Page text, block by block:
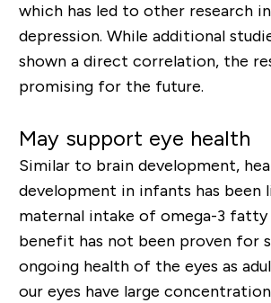
which has led to other research
depression. While additional
shown a direct correlation, the
promising for the future.
May support eye health
Similar to brain development,
development in infants has been
maternal intake of omega-3 fatty
benefit has not been proven for
ongoing health of the eyes as
our eyes have large